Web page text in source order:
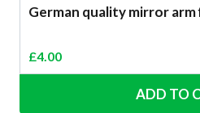
German quality mirror
£4.00
ADD TO